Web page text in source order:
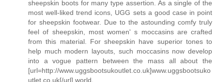
sheepskin boots for many type assertion. As a single of the
most well-liked trend icons, UGG sets a good case in point
for sheepskin footwear. Due to the astounding comfy truly
feel of sheepskin, most women' s moccasins are crafted
from this material. For sheepskin have superior tones to
help much modern layouts, such moccasins now develop
into a vogue pattern between the mass all about the
[url=http://www.uggsbootsukoutlet.co.uk]www.uggsbootsuko
utlet.co.uk[/url] world.